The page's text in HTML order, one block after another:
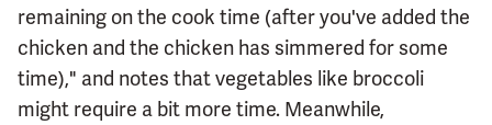
remaining on the cook time (after you've added the
chicken and the chicken has simmered for some
time)," and notes that vegetables like broccoli
might require a bit more time. Meanwhile,